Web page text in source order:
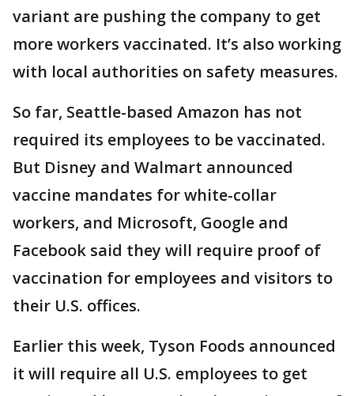
variant are pushing the company to get
more workers vaccinated. It’s also working
with local authorities on safety measures.
So far, Seattle-based Amazon has not
required its employees to be vaccinated.
But Disney and Walmart announced
vaccine mandates for white-collar
workers, and Microsoft, Google and
Facebook said they will require proof of
vaccination for employees and visitors to
their U.S. offices.
Earlier this week, Tyson Foods announced
it will require all U.S. employees to get